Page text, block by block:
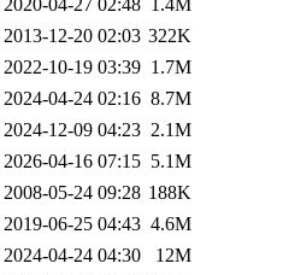
2020-04-27 02:48 1.4M
2013-12-20 02:03 322K
2022-10-19 03:39 1.7M
2024-04-24 02:16 8.7M
2024-12-09 04:23 2.1M
2026-04-16 07:15 5.1M
2008-05-24 09:28 188K
2019-06-25 04:43 4.6M
2024-04-24 04:30
12M